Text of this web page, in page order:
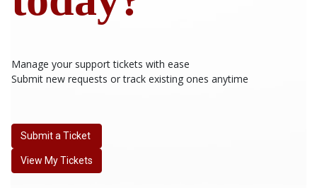
Manage your support tickets with ease
Submit new requests or track existing ones anytime
Submit a Ticket
View My Tickets